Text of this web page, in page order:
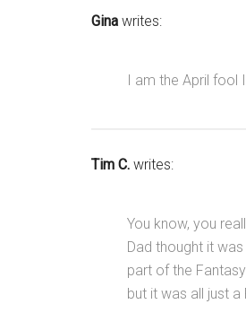
Gina writes:
I am the April fool
Tim C. writes:
You know, you
Dad thought it
part of the
but it was all just a